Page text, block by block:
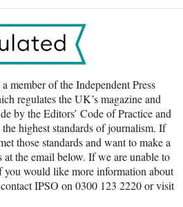
member of the Independent Press
regulates the UK’s magazine and
by the Editors’ Code of Practice and
highest standards of journalism. If
those standards and want to make a
at the email below. If we are unable to
would like more information about
IPSO on 0300 123 2220 or visit